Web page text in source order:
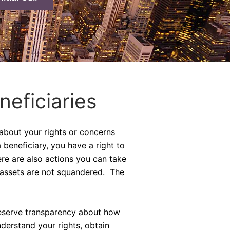
your rights or concerns
you have a right to
are also actions you can take
are not squandered. The
transparency about how
your rights, obtain